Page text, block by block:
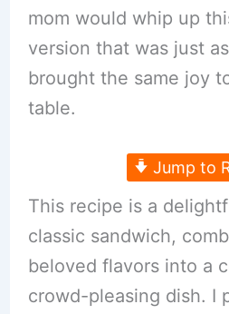
mom would whip up
version that was just
brought the same joy
table.
Jump to
This recipe is a
classic sandwich,
beloved flavors into a
crowd-pleasing dish. I